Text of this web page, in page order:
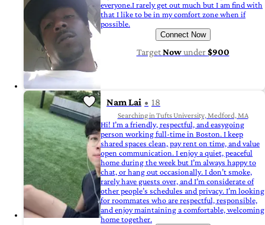
everyone.I rarely get out much but I am find with
that I like to be in my comfort zone when if
possible.
Connect Now
TargetNowunder$900
Nam Lai 18
Searching in Tufts University, Medford, MA
Hi! I’m a friendly, respectful, and easygoing
person working full-time in Boston. I keep
shared spaces clean, pay rent on time, and value
open communication. I enjoy a quiet, peaceful
home during the week but I’m always happy to
chat, or hang out occasionally. I don’t smoke,
rarely have guests over, and I’m considerate of
other people’s schedules and privacy. I’m looking
for roommates who are respectful, responsible,
and enjoy maintaining a comfortable, welcoming
home together.